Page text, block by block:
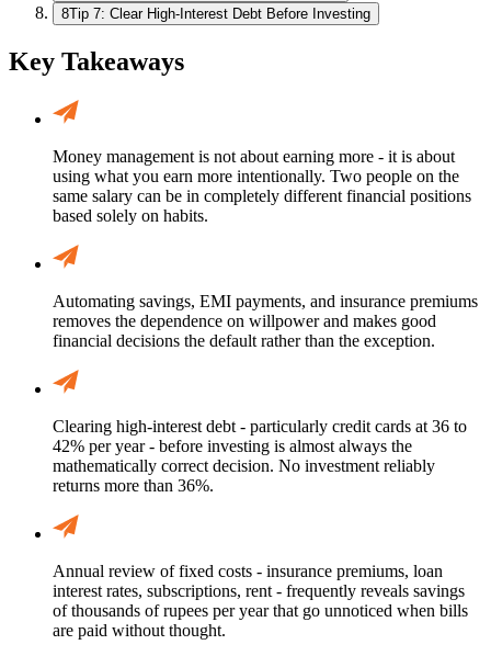
8Tip 7: Clear High-Interest Debt Before Investing
Key Takeaways
Money management is not about earning more - it is about
using what you earn more intentionally. Two people on the
same salary can be in completely different financial positions
based solely on habits.
Automating savings, EMI payments, and insurance premiums
removes the dependence on willpower and makes good
financial decisions the default rather than the exception.
Clearing high-interest debt - particularly credit cards at 36 to
42% per year - before investing is almost always the
mathematically correct decision. No investment reliably
returns more than 36%.
Annual review of fixed costs - insurance premiums, loan
interest rates, subscriptions, rent - frequently reveals savings
of thousands of rupees per year that go unnoticed when bills
are paid without thought.